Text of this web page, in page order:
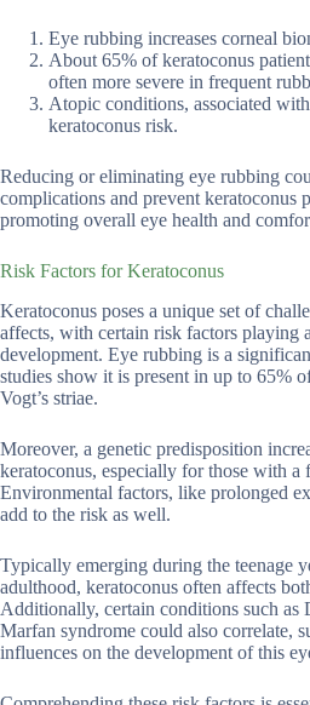
Eye rubbing increases corneal
About 65% of keratoconus
often more severe in frequent
Atopic conditions, associated
keratoconus risk.
Reducing or eliminating eye rubbing
complications and prevent keratoconus
promoting overall eye health and
Risk Factors for Keratoconus
Keratoconus poses a unique set of
affects, with certain risk factors playing
development. Eye rubbing is a
studies show it is present in up to 65%
Vogt’s striae.
Moreover, a genetic predisposition
keratoconus, especially for those with a
Environmental factors, like prolonged
add to the risk as well.
Typically emerging during the teenage
adulthood, keratoconus often affects
Additionally, certain conditions such as
Marfan syndrome could also correlate,
influences on the development of this